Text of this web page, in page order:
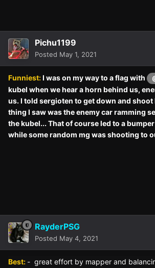
Pichu1199
Posted May 1, 2021
Funniest:I was on my way to a flag with
kubel when we hear a horn behind us,
us. I told sergioten to get down and shoot
thing I saw was the enemy car ramming
the kubel... That of course led to a
while some random mg was shooting to
RayderPSG
Posted May 4, 2021
Best: - great effort by mapper and